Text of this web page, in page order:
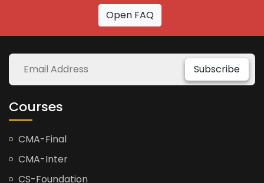
Open FAQ
Subscribe
Courses
CMA-Final
CMA-Inter
CS-Foundation